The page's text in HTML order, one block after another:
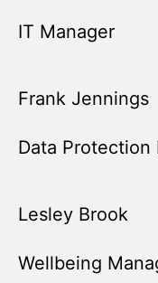
IT Manager
Frank Jennings
Data Protection
Lesley Brook
Wellbeing